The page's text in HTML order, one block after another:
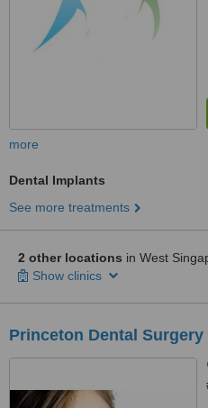
more
Dental Implants
See more treatments
2 other locations in West
Show clinics
Princeton Dental Surgery